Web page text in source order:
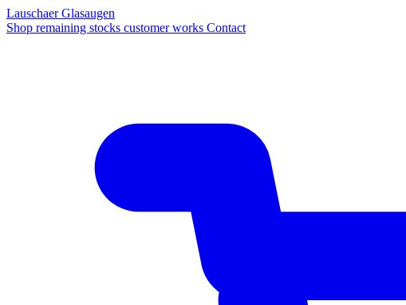
Lauschaer Glasaugen
Shop remaining stocks customer works Contact